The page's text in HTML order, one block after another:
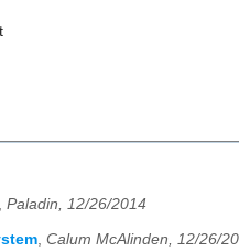
Paladin, 12/26/2014
, Calum McAlinden, 12/26/